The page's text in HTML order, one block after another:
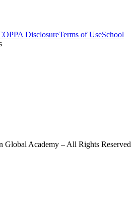
DisclosureTerms of UseSchool
Global Academy – All Rights Reserved